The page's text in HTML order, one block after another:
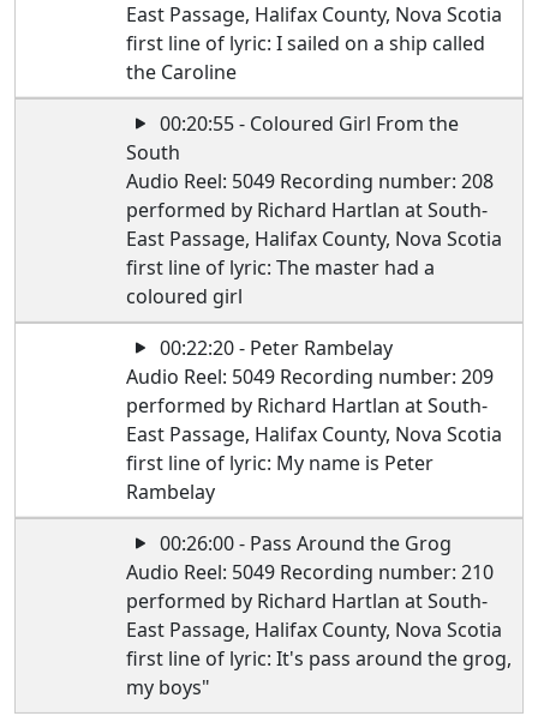
East Passage, Halifax County, Nova Scotia
first line of lyric: I sailed on a ship called
the Caroline
00:20:55 - Coloured Girl From the
South
Audio Reel: 5049 Recording number: 208
performed by Richard Hartlan at South-
East Passage, Halifax County, Nova Scotia
first line of lyric: The master had a
coloured girl
00:22:20 - Peter Rambelay
Audio Reel: 5049 Recording number: 209
performed by Richard Hartlan at South-
East Passage, Halifax County, Nova Scotia
first line of lyric: My name is Peter
Rambelay
00:26:00 - Pass Around the Grog
Audio Reel: 5049 Recording number: 210
performed by Richard Hartlan at South-
East Passage, Halifax County, Nova Scotia
first line of lyric: It's pass around the grog,
my boys"